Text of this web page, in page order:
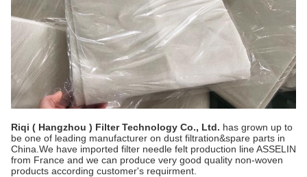
Riqi ( Hangzhou ) Filter Technology Co., Ltd. has grown up to
be one of leading manufacturer on dust filtration&spare parts in
China.We have imported filter needle felt production line ASSELIN
from France and we can produce very good quality non-woven
products according customer's requirment.